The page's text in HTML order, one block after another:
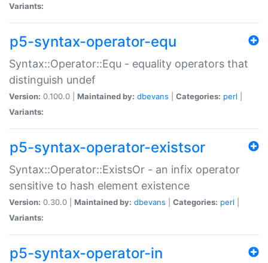
Variants:
p5-syntax-operator-equ
Syntax::Operator::Equ - equality operators that
distinguish undef
Version: 0.100.0 | Maintained by: dbevans Categories: perl
Variants:
p5-syntax-operator-existsor
Syntax::Operator::ExistsOr - an infix operator
sensitive to hash element existence
Version: 0.30.0 | Maintained by: dbevans Categories: perl
Variants:
p5-syntax-operator-in